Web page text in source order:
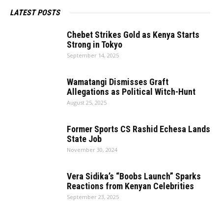
LATEST POSTS
Chebet Strikes Gold as Kenya Starts
Strong in Tokyo
September 14, 2025
Wamatangi Dismisses Graft
Allegations as Political Witch-Hunt
August 25, 2025
Former Sports CS Rashid Echesa Lands
State Job
November 30, 2024
Vera Sidika’s “Boobs Launch” Sparks
Reactions from Kenyan Celebrities
September 23, 2025